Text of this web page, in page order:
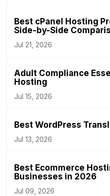
Best cPanel Hosting
Side-by-Side
Jul 21, 2026
Adult Compliance
Hosting
Jul 15, 2026
Best WordPress
Jul 13, 2026
Best Ecommerce
Businesses in 2026
Jul 09, 2026